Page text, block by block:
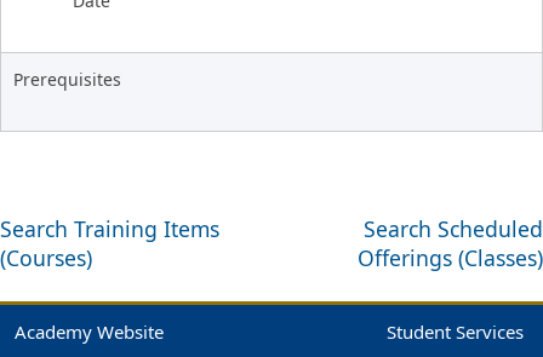
Prerequisites
Search Training Items
(Courses)
Search Scheduled
Offerings (Classes)
Academy Website Student Services